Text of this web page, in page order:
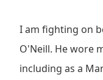
I am fighting on
O'Neill. He wore
including as a